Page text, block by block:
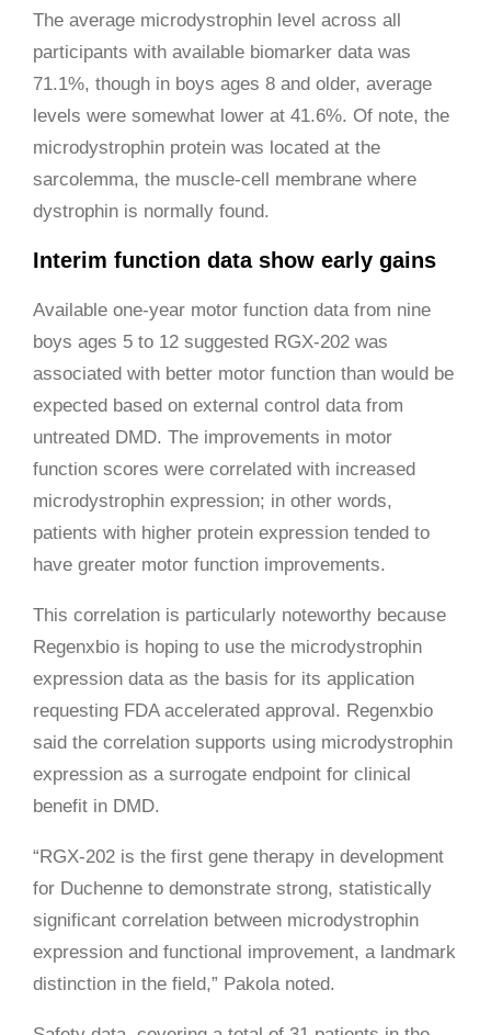
The average microdystrophin level across all
participants with available biomarker data was
71.1%, though in boys ages 8 and older, average
levels were somewhat lower at 41.6%. Of note, the
microdystrophin protein was located at the
sarcolemma, the muscle-cell membrane where
dystrophin is normally found.
Interim function data show early gains
Available one-year motor function data from nine
boys ages 5 to 12 suggested RGX-202 was
associated with better motor function than would be
expected based on external control data from
untreated DMD. The improvements in motor
function scores were correlated with increased
microdystrophin expression; in other words,
patients with higher protein expression tended to
have greater motor function improvements.
This correlation is particularly noteworthy because
Regenxbio is hoping to use the microdystrophin
expression data as the basis for its application
requesting FDA accelerated approval. Regenxbio
said the correlation supports using microdystrophin
expression as a surrogate endpoint for clinical
benefit in DMD.
“RGX-202 is the first gene therapy in development
for Duchenne to demonstrate strong, statistically
significant correlation between microdystrophin
expression and functional improvement, a landmark
distinction in the field,” Pakola noted.